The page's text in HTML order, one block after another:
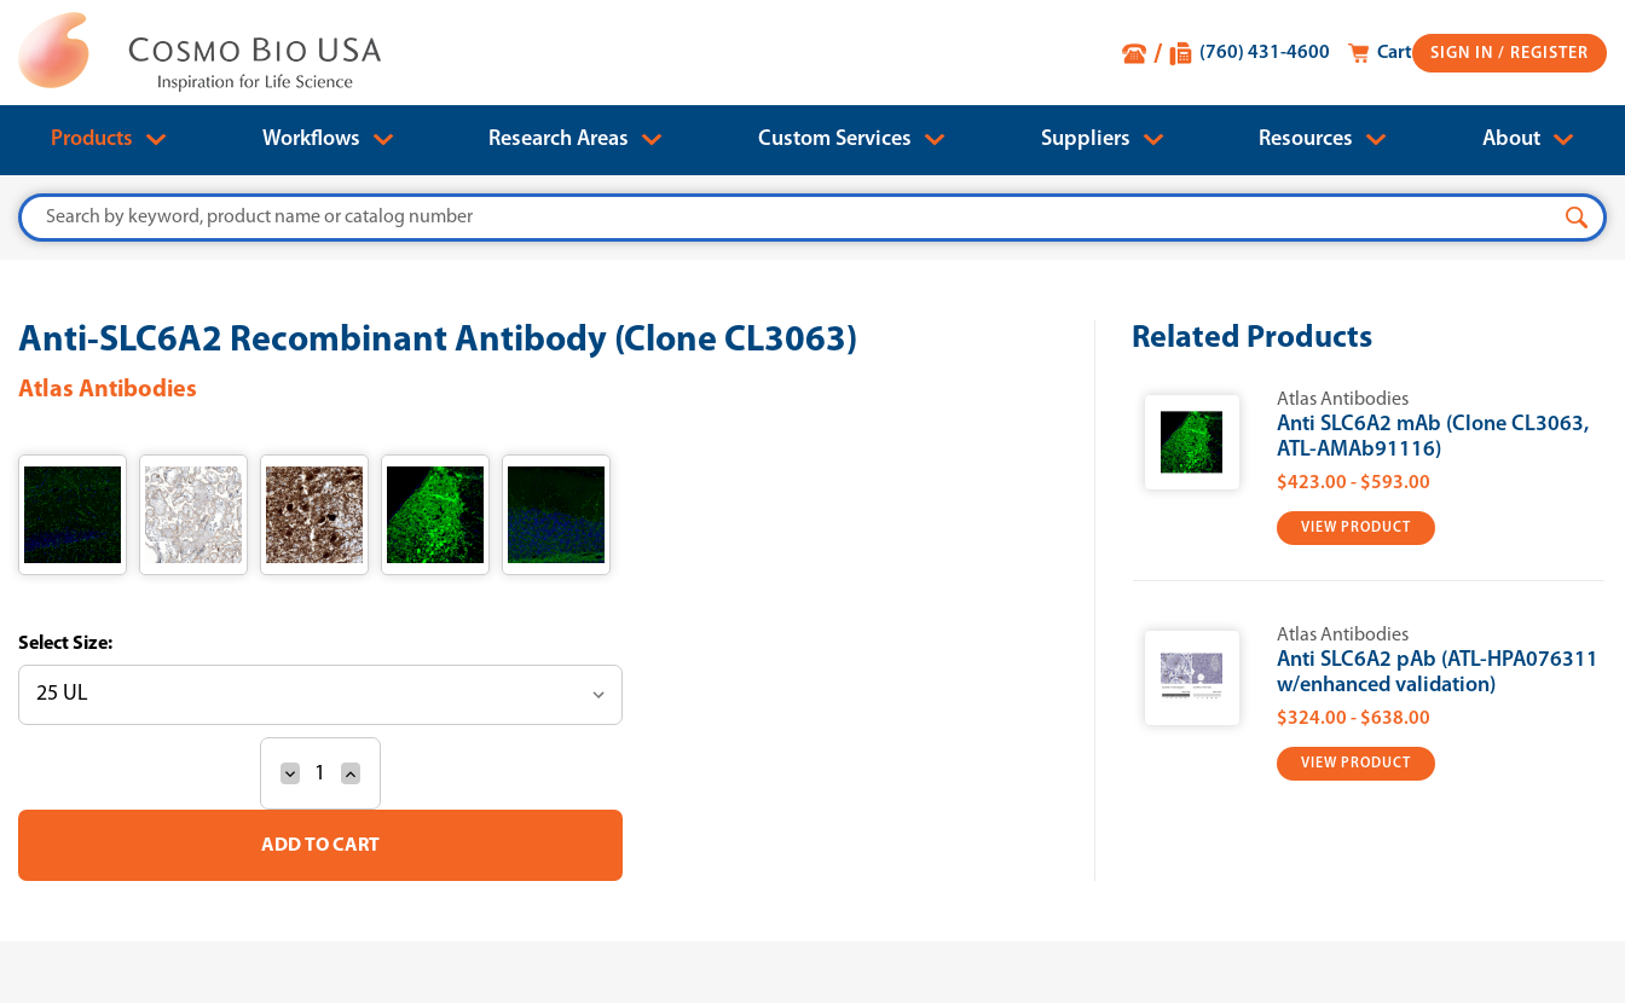
SIGN IN
Cart
(760) 431-4600
Products Workflows Research Areas Custom Services Suppliers Resources About
Search
Anti-SLC6A2 Recombinant Antibody (Clone CL3063)
Atlas Antibodies
Size:
Stock:
Decrease
of
Anti-
Recombinant
Increase
of
Anti-
Recombinant
Related Products
Atlas Antibodies
Anti SLC6A2 mAb (Clone CL3063,
ATL-AMAb91116)
$423.00 - $593.00
VIEW PRODUCT
Atlas Antibodies
Anti SLC6A2 pAb (ATL-HPA076311
w/enhanced validation)
$324.00 - $638.00
VIEW PRODUCT